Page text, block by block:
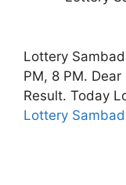
Lottery
PM, 8 PM.
Result. Today
Lottery Sambad